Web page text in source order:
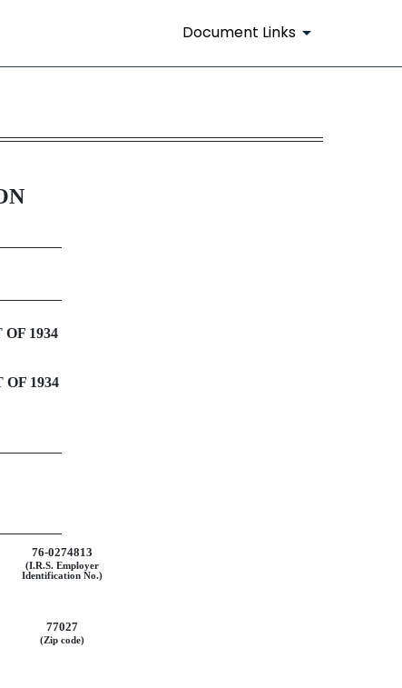
Document Links
1934
1934
76-0274813
(I.R.S. Employer
Identification No.)
77027
(Zip code)